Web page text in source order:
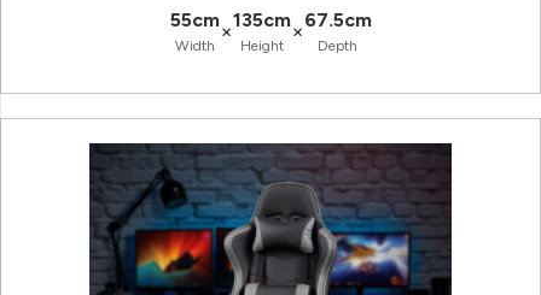
55cm
Width
×135cm
Height
×67.5cm
Depth